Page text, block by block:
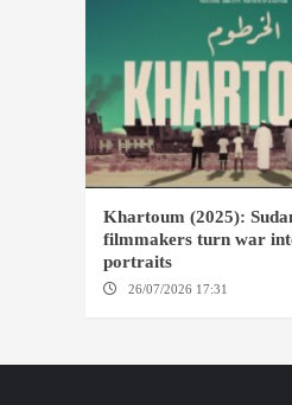
Khartoum (2025):
filmmakers turn war
portraits
26/07/2026 17:31